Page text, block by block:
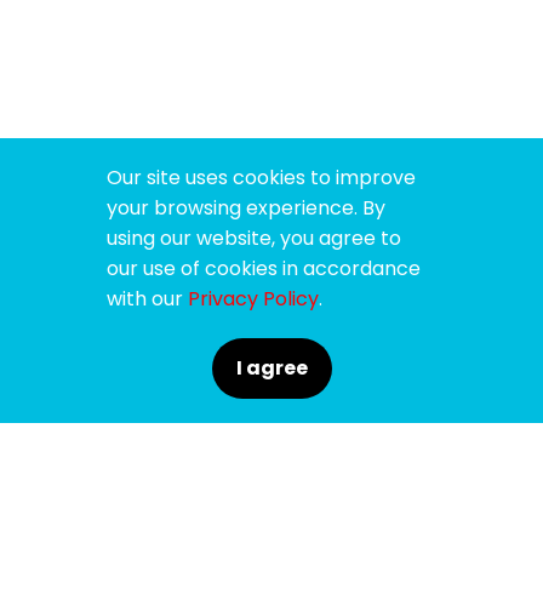
Our site uses cookies to improve
your browsing experience. By
using our website, you agree to
our use of cookies in accordance
with our Privacy Policy.
I agree